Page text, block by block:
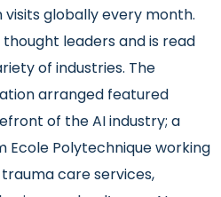
visits globally every month.
leaders and is read
of industries. The
arranged featured
of the AI industry; a
Ecole Polytechnique working
care services,